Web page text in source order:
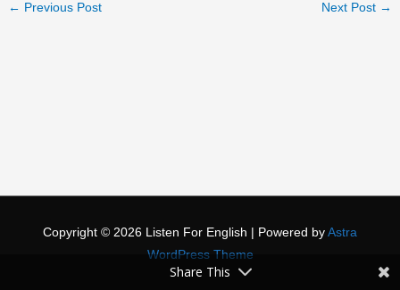
← Previous Post Next Post →
Copyright © 2026 Listen For English | Powered by Astra
WordPress Theme
Share This